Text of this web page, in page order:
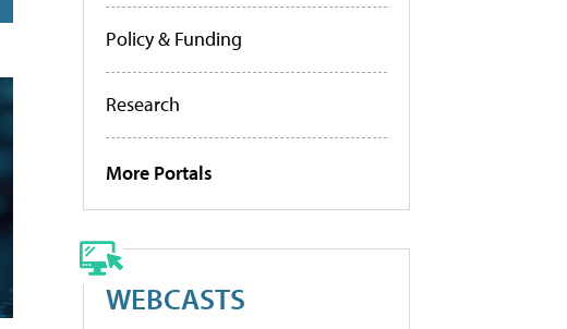
Policy & Funding
Research
More Portals
WEBCASTS